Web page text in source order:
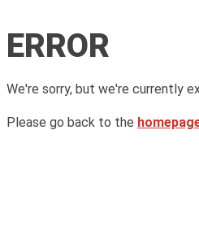
ERROR
We're sorry, but we're currently
Please go back to the